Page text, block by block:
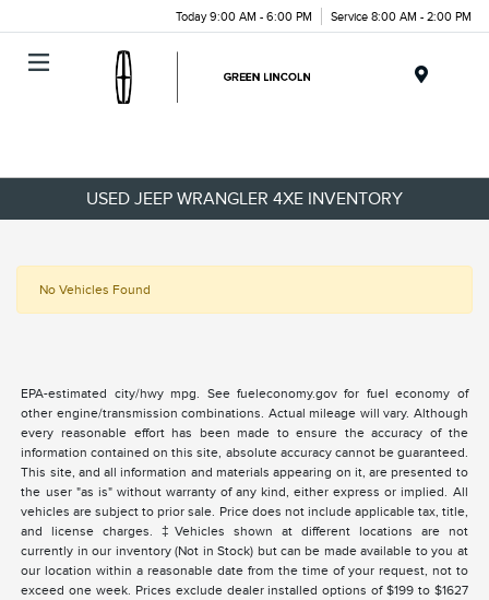
Today 9:00 AM - 6:00 PM Service 8:00 AM - 2:00 PM
USED JEEP WRANGLER 4XE INVENTORY
No Vehicles Found
EPA-estimated city/hwy mpg. See fueleconomy.gov for fuel economy of
other engine/transmission combinations. Actual mileage will vary. Although
every reasonable effort has been made to ensure the accuracy of the
information contained on this site, absolute accuracy cannot be guaranteed.
This site, and all information and materials appearing on it, are presented to
the user "as is" without warranty of any kind, either express or implied. All
vehicles are subject to prior sale. Price does not include applicable tax, title,
and license charges. ‡Vehicles shown at different locations are not
currently in our inventory (Not in Stock) but can be made available to you at
our location within a reasonable date from the time of your request, not to
exceed one week. Prices exclude dealer installed options of $199 to $1627